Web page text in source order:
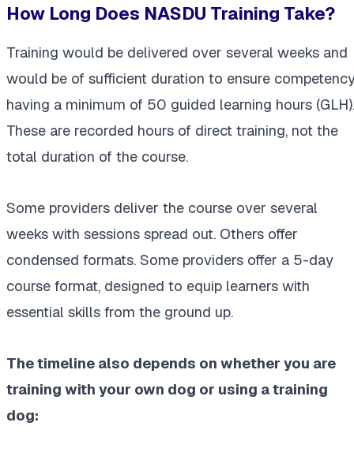
How Long Does NASDU Training Take?
Training would be delivered over several weeks and
would be of sufficient duration to ensure
having a minimum of 50 guided learning hours (GLH).
These are recorded hours of direct training, not the
total duration of the course.
Some providers deliver the course over several
weeks with sessions spread out. Others offer
condensed formats. Some providers offer a 5-day
course format, designed to equip learners with
essential skills from the ground up.
The timeline also depends on whether you are
training with your own dog or using a training
dog: